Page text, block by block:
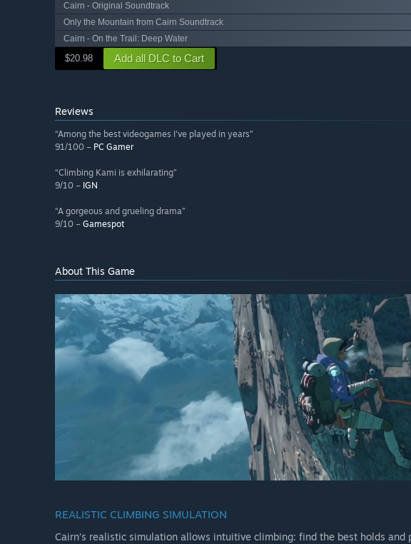
Cairn - Original Soundtrack
Only the Mountain from Cairn Soundtrack
Cairn - On the Trail: Deep Water
$20.98 Add all DLC to Cart
Reviews
“Among the best videogames I've played in years”
91/100 – PC Gamer
“Climbing Kami is exhilarating”
9/10 – IGN
“A gorgeous and grueling drama”
9/10 – Gamespot
About This Game
REALISTIC CLIMBING SIMULATION
Cairn’s realistic simulation allows intuitive climbing: find the best holds